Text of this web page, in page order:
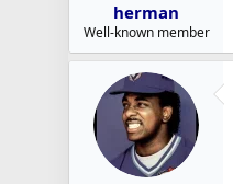
herman
Well-known member